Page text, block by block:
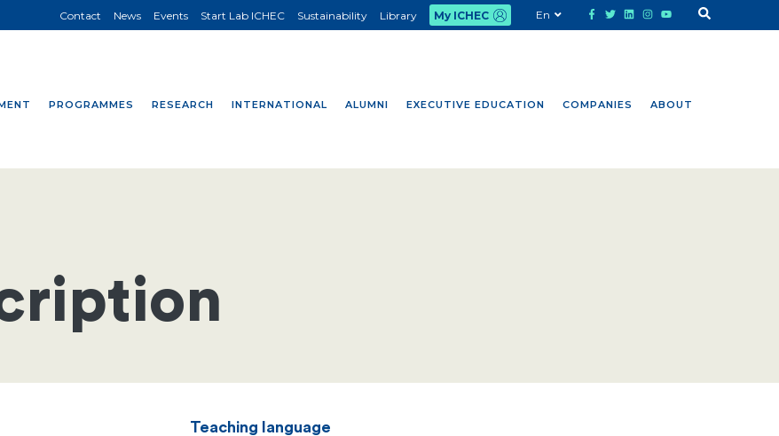
PROGRAMMES RESEARCH INTERNATIONAL ALUMNI EXECUTIVE EDUCATION COMPANIES ABOUT
Contact News Events Start Lab ICHEC Sustainability Library My ICHEC En
Teaching language